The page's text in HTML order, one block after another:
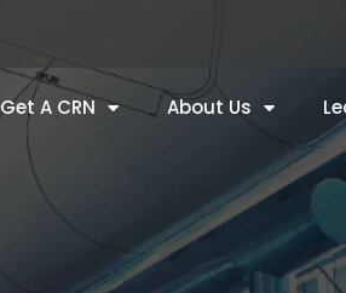
Get A CRN About Us